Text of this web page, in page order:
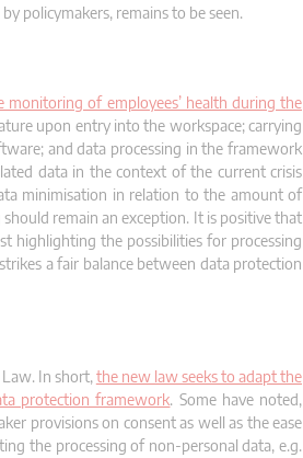
policymakers, remains to be seen.
monitoring of employees’ health during the
upon entry into the workspace; carrying
and data processing in the framework
data in the context of the current crisis
minimisation in relation to the amount of
remain an exception. It is positive that
highlighting the possibilities for processing
a fair balance between data protection
In short, the new law seeks to adapt the
protection framework. Some have noted,
provisions on consent as well as the ease
the processing of non-personal data, e.g.